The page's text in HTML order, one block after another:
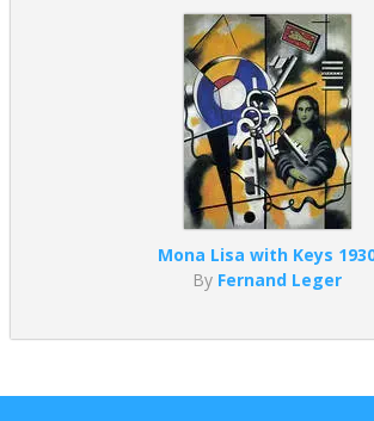
Mona Lisa with Keys
By Fernand Leger